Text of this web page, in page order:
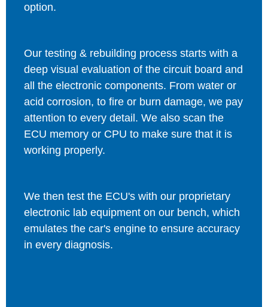
option.
Our testing & rebuilding process starts with a
deep visual evaluation of the circuit board and
all the electronic components. From water or
acid corrosion, to fire or burn damage, we pay
attention to every detail. We also scan the
ECU memory or CPU to make sure that it is
working properly.
We then test the ECU's with our proprietary
electronic lab equipment on our bench, which
emulates the car's engine to ensure accuracy
in every diagnosis.